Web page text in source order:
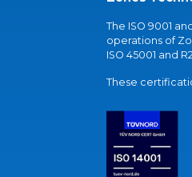
The ISO 9001
operations of
ISO 45001 and
These